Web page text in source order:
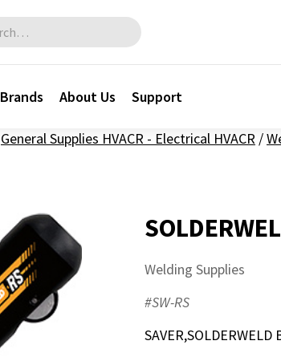
Brands About Us Support
General Supplies HVACR - Electrical HVACR /
Welding Supplies
#SW-RS